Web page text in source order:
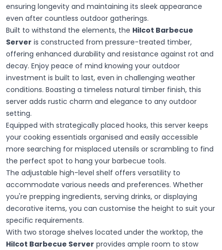
ensuring longevity and maintaining its sleek appearance
even after countless outdoor gatherings.
Built to withstand the elements, the Hilcot Barbecue
Server is constructed from pressure-treated timber,
offering enhanced durability and resistance against rot and
decay. Enjoy peace of mind knowing your outdoor
investment is built to last, even in challenging weather
conditions. Boasting a timeless natural timber finish, this
server adds rustic charm and elegance to any outdoor
setting.
Equipped with strategically placed hooks, this server keeps
your cooking essentials organised and easily accessible
more searching for misplaced utensils or scrambling to find
the perfect spot to hang your barbecue tools.
The adjustable high-level shelf offers versatility to
accommodate various needs and preferences. Whether
you're prepping ingredients, serving drinks, or displaying
decorative items, you can customise the height to suit your
specific requirements.
With two storage shelves located under the worktop, the
Hilcot Barbecue Server provides ample room to stow